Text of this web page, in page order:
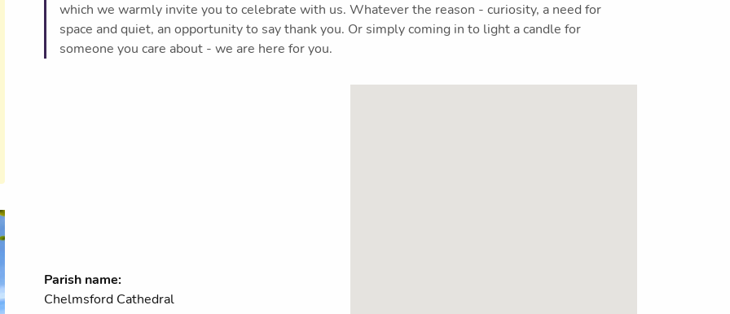
which we warmly invite you to celebrate with us. Whatever the reason - curiosity, a need for
space and quiet, an opportunity to say thank you. Or simply coming in to light a candle for
someone you care about - we are here for you.
Parish name:
Chelmsford Cathedral